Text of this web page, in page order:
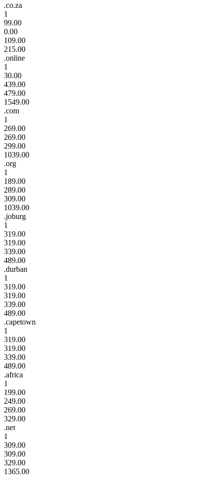
.co.za
1
99.00
0.00
109.00
215.00
.online
1
30.00
439.00
479.00
1549.00
.com
1
269.00
269.00
299.00
1039.00
.org
1
189.00
289.00
309.00
1039.00
.joburg
1
319.00
319.00
339.00
489.00
.durban
1
319.00
319.00
339.00
489.00
.capetown
1
319.00
319.00
339.00
489.00
.africa
1
199.00
249.00
269.00
329.00
.net
1
309.00
309.00
329.00
1365.00